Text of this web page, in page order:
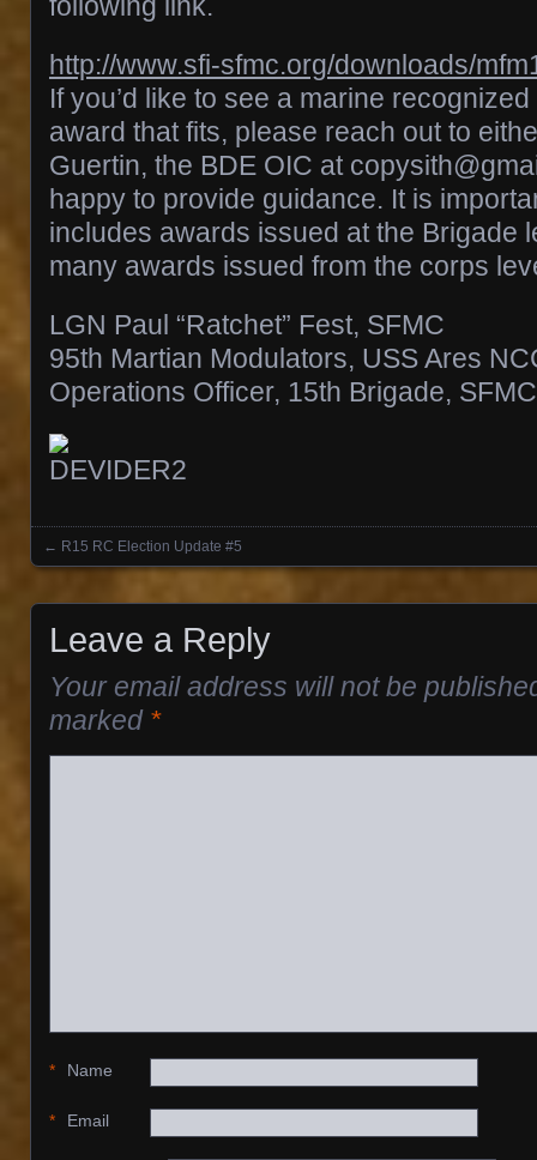
http://www.sfi-sfmc.org/downloads/
If you’d like to see a marine
award that fits, please reach out to
Guertin, the BDE OIC at
happy to provide guidance. It is
includes awards issued at the Brigade
many awards issued from the corps
LGN Paul “Ratchet” Fest, SFMC
95th Martian Modulators, USS Ares
Operations Officer, 15th Brigade, SFMC
Posts navigation
← R15 RC Election Update #5
Leave a Reply
Your email address will not be
marked *
Name
*
Email
*